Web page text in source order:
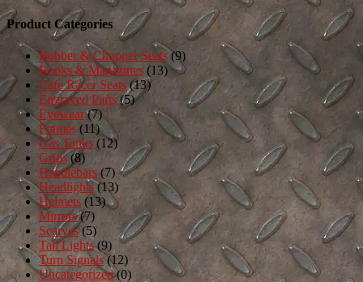
Product Categories
Bobber & Chopper Seats (9)
Books & Magazines (13)
Cafe Racer Seats (13)
Engraved Parts (5)
Eyewear (7)
Frames (11)
Gas Tanks (12)
Grips (8)
Handlebars (7)
Headlights (13)
Helmets (13)
Mirrors (7)
Scarves (5)
Tail Lights (9)
Turn Signals (12)
Uncategorized (0)